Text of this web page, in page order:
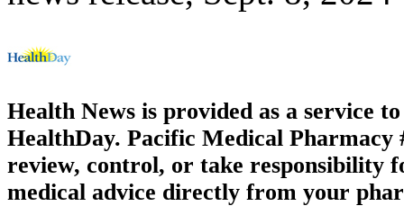
Health News is provided as a service
HealthDay. Pacific Medical Pharmacy
review, control, or take responsibility
medical advice directly from your